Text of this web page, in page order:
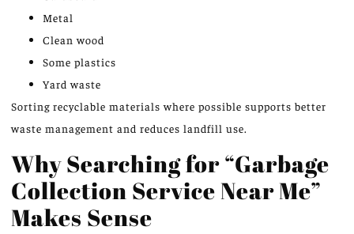
Metal
Clean wood
Some plastics
Yard waste
Sorting recyclable materials where possible supports better
waste management and reduces landfill use.
Why Searching for “Garbage
Collection Service Near Me”
Makes Sense